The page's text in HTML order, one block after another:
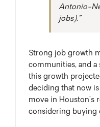
Antonio-
jobs).”
Strong job growth
communities, and
this growth
deciding that now
move in Houston’s
considering buying